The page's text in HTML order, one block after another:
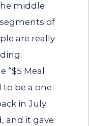
middle
of
are really
“$5 Meal
to be a one-
in July
and it gave